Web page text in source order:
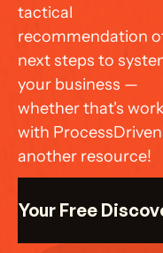
tactical
recommendation
next steps to
your business —
whether that's
with
another resource!
Your Free